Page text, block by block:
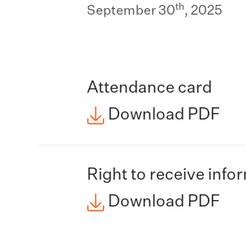
September 30th, 2025
Attendance card​
Download PDF
Right to receive
Download PDF